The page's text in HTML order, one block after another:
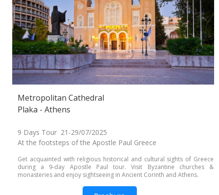
Metropolitan Cathedral
Plaka - Athens
9 Days Tour 21-29/07/2025
At the footsteps of the Apostle Paul Greece
Get acquainted with religious historical and cultural sights of Greece
during a 9-day Apostle Paul tour. Visit Byzantine churches &
monasteries and enjoy sightseeing in Ancient Corinth and Athens.